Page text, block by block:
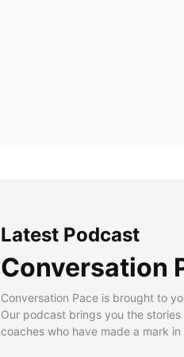
Latest Podcast
Conversation
Conversation Pace is brought to
Our podcast brings you the
coaches who have made a mark